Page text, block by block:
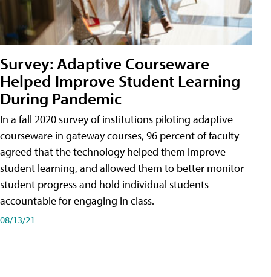
Survey: Adaptive Courseware
Helped Improve Student Learning
During Pandemic
In a fall 2020 survey of institutions piloting adaptive
courseware in gateway courses, 96 percent of faculty
agreed that the technology helped them improve
student learning, and allowed them to better monitor
student progress and hold individual students
accountable for engaging in class.
08/13/21